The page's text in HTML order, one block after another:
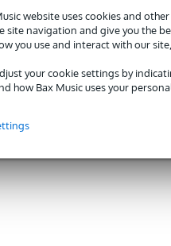
website uses cookies and
site navigation and give you the
you use and interact with our
your cookie settings by
how Bax Music uses your
Need advice?